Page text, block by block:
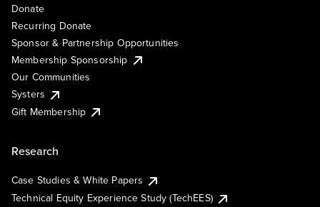
Donate
Recurring Donate
Sponsor & Partnership Opportunities
Membership Sponsorship
Our Communities
Systers
Gift Membership
Research
Case Studies & White Papers
Technical Equity Experience Study (TechEES)